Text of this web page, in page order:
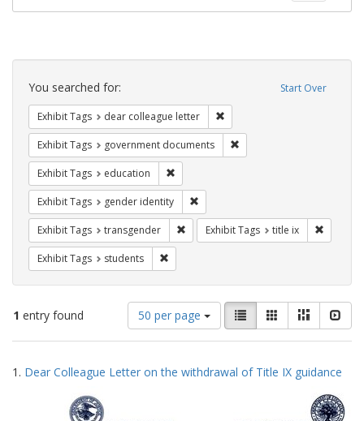
Search
Constraints Start Over
You searched for:
Exhibit Tags dear colleague letter
Exhibit Tags government documents
Exhibit Tags education
Exhibit Tags gender identity
Exhibit Tags transgender Remove constraint Exhibit Tags:
Exhibit Tags title ix
Exhibit Tags students
1 entry found
Number
of
results
display
50 per page
View
results
as:
List GalleryMasonry
Search
Results
1. Dear Colleague Letter on the withdrawal of Title IX guidance